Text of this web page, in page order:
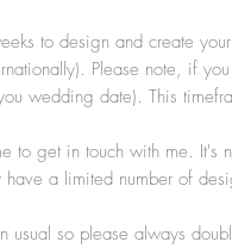
to design and create
Please note, if
wedding date). This
to get in touch with me. It's
a limited number of
so please always